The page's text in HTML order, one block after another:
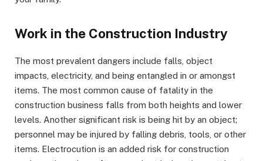
Work in the Construction Industry
The most prevalent dangers include falls, object
impacts, electricity, and being entangled in or amongst
items. The most common cause of fatality in the
construction business falls from both heights and lower
levels. Another significant risk is being hit by an object;
personnel may be injured by falling debris, tools, or other
items. Electrocution is an added risk for construction